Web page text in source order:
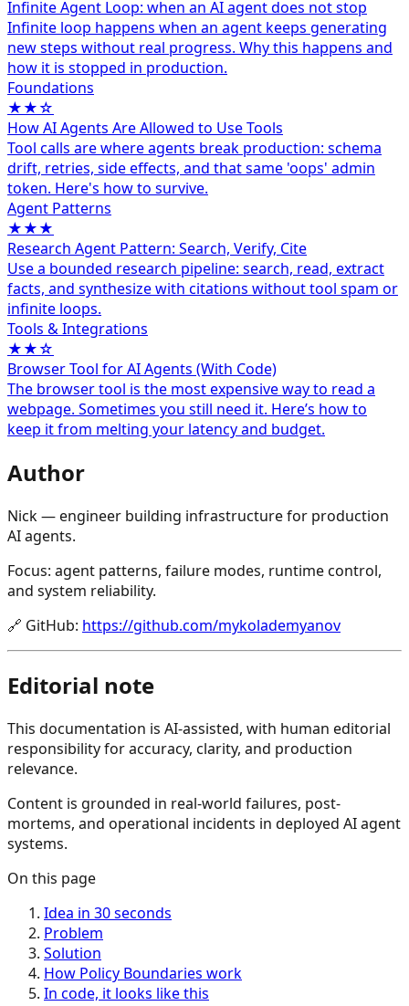
Infinite Agent Loop: when an AI agent does not stop
Infinite loop happens when an agent keeps generating
new steps without real progress. Why this happens and
how it is stopped in production.
Foundations
★★☆
How AI Agents Are Allowed to Use Tools
Tool calls are where agents break production: schema
drift, retries, side effects, and that same 'oops' admin
token. Here's how to survive.
Agent Patterns
★★★
Research Agent Pattern: Search, Verify, Cite
Use a bounded research pipeline: search, read, extract
facts, and synthesize with citations without tool spam or
infinite loops.
Tools & Integrations
★★☆
Browser Tool for AI Agents (With Code)
The browser tool is the most expensive way to read a
webpage. Sometimes you still need it. Here’s how to
keep it from melting your latency and budget.
Author
Nick — engineer building infrastructure for production
AI agents.
Focus: agent patterns, failure modes, runtime control,
and system reliability.
🔗 GitHub: https://github.com/mykolademyanov
Editorial note
This documentation is AI-assisted, with human editorial
responsibility for accuracy, clarity, and production
relevance.
Content is grounded in real-world failures, post-
mortems, and operational incidents in deployed AI agent
systems.
On this page
Idea in 30 seconds
Problem
Solution
How Policy Boundaries work
In code, it looks like this